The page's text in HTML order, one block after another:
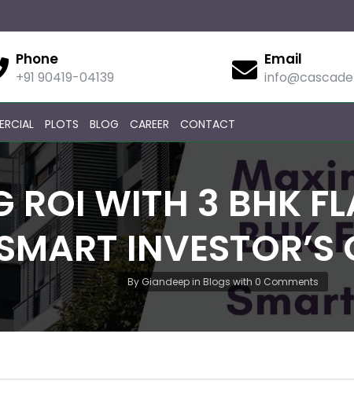
Phone
+91 90419-04139
Email
PLOTS BLOG CAREER CONTACT
ROI WITH 3 BHK
INVESTOR’S
ByGiandeepin Blogs with 0 Comments